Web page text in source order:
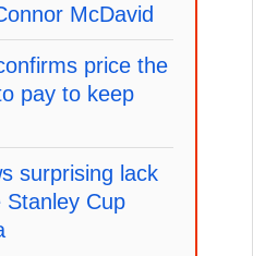
McDavid
price the
pay to keep
surprising lack
Cup